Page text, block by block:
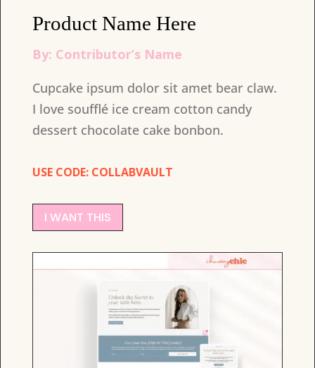
Product Name Here
By: Contributor’s Name
Cupcake ipsum dolor sit amet bear claw.
I love soufflé ice cream cotton candy
dessert chocolate cake bonbon.
USE CODE: COLLABVAULT
I WANT THIS